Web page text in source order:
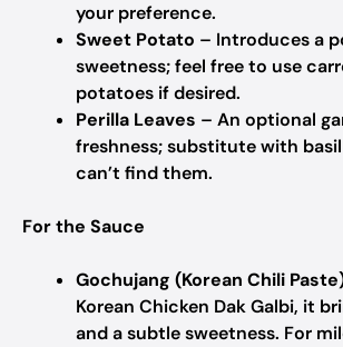
your preference.
Sweet Potato – Introduces a
sweetness; feel free to use
potatoes if desired.
Perilla Leaves – An optional
freshness; substitute with
can’t find them.
For the Sauce
Gochujang (Korean Chili
Korean Chicken Dak Galbi, it
and a subtle sweetness. For